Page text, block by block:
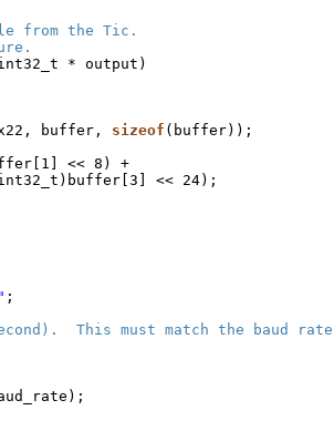
from the Tic.
* output)
buffer, sizeof (buffer));
<< 8) +
<< 24);
;
This must match the baud